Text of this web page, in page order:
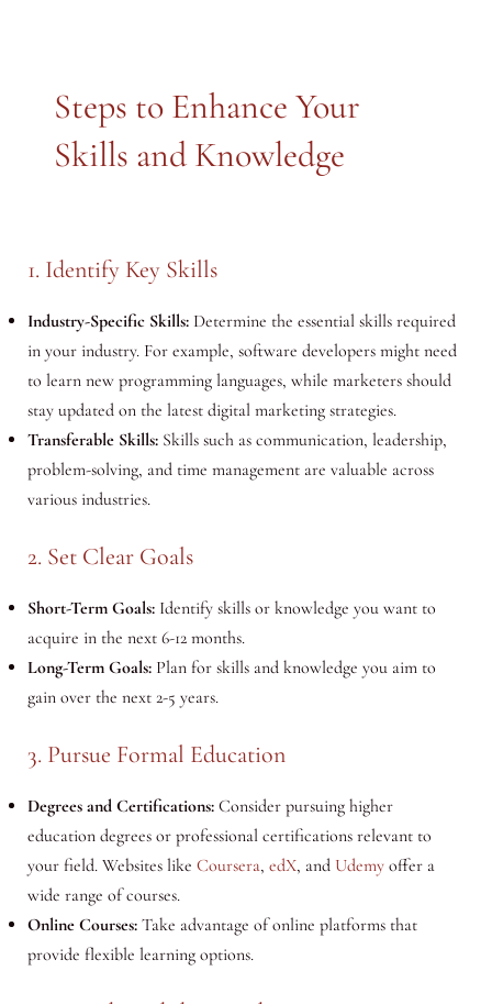
Steps to Enhance Your
Skills and Knowledge
1. Identify Key Skills
Industry-Specific Skills:Determine the essential skills required
in your industry. For example, software developers might need
to learn new programming languages, while marketers should
stay updated on the latest digital marketing strategies.
Transferable Skills:Skills such as communication, leadership,
problem-solving, and time management are valuable across
various industries.
2. Set Clear Goals
Short-Term Goals:Identify skills or knowledge you want to
acquire in the next 6-12 months.
Long-Term Goals:Plan for skills and knowledge you aim to
gain over the next 2-5 years.
3. Pursue Formal Education
Degrees and Certifications:Consider pursuing higher
education degrees or professional certifications relevant to
your field. Websites like Coursera, edX, and Udemyoffer a
wide range of courses.
Online Courses:Take advantage of online platforms that
provide flexible learning options.